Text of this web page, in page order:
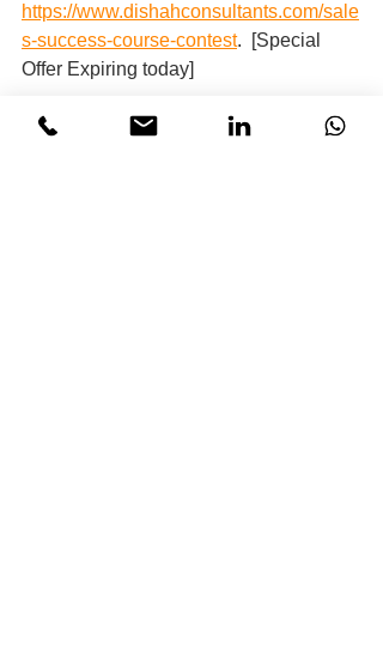
https://www.dishahconsultants.com/sale
s-success-course-contest.  [Special
Offer Expiring today]
And, if you are interested in organising